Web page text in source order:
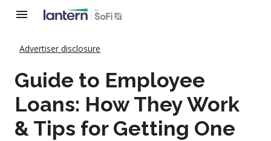
Advertiser disclosure
Guide to Employee
Loans: How They Work
& Tips for Getting One